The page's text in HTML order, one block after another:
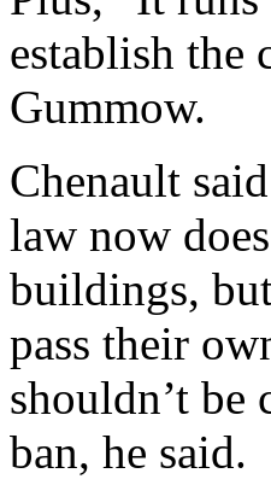
establish the
Gummow.
Chenault
law now
buildings,
pass their
shouldn’t be
ban, he said.